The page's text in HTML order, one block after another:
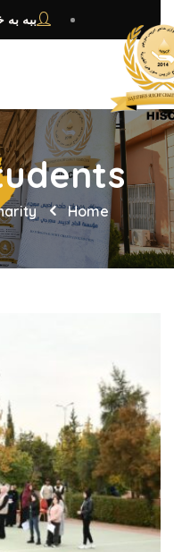
ببە
Home